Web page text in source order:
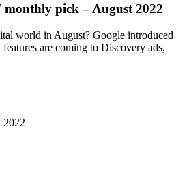
pick – August 2022
world in August? Google introduced
are coming to Discovery ads,
2022